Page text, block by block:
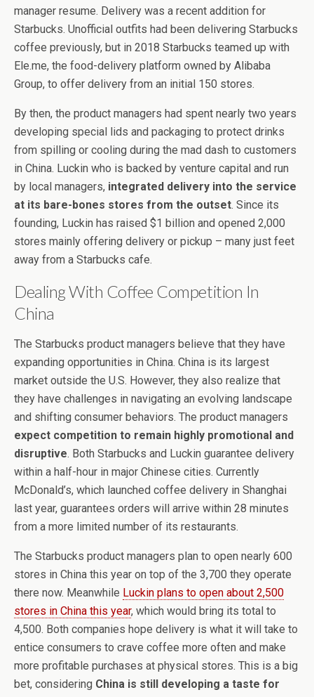
manager resume. Delivery was a recent addition for
Starbucks. Unofficial outfits had been delivering Starbucks
coffee previously, but in 2018 Starbucks teamed up with
Ele.me, the food-delivery platform owned by Alibaba
Group, to offer delivery from an initial 150 stores.
By then, the product managers had spent nearly two years
developing special lids and packaging to protect drinks
from spilling or cooling during the mad dash to customers
in China. Luckin who is backed by venture capital and run
by local managers, integrated delivery into the service
at its bare-bones stores from the outset. Since its
founding, Luckin has raised $1 billion and opened 2,000
stores mainly offering delivery or pickup – many just feet
away from a Starbucks cafe.
Dealing With Coffee Competition In
China
The Starbucks product managers believe that they have
expanding opportunities in China. China is its largest
market outside the U.S. However, they also realize that
they have challenges in navigating an evolving landscape
and shifting consumer behaviors. The product managers
expect competition to remain highly promotional and
disruptive. Both Starbucks and Luckin guarantee delivery
within a half-hour in major Chinese cities. Currently
McDonald’s, which launched coffee delivery in Shanghai
last year, guarantees orders will arrive within 28 minutes
from a more limited number of its restaurants.
The Starbucks product managers plan to open nearly 600
stores in China this year on top of the 3,700 they operate
there now. Meanwhile Luckin plans to open about 2,500
stores in China this year, which would bring its total to
4,500. Both companies hope delivery is what it will take to
entice consumers to crave coffee more often and make
more profitable purchases at physical stores. This is a big
bet, considering China is still developing a taste for